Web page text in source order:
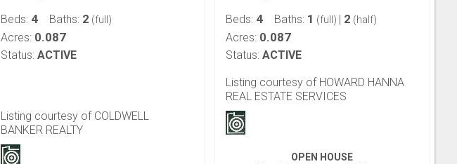
Beds: 4 Baths: 2 (full)
Acres: 0.087
Status: ACTIVE
Listing courtesy of COLDWELL
BANKER REALTY
Beds: 4 Baths: 1 (full) | 2 (half)
Acres: 0.087
Status: ACTIVE
Listing courtesy of HOWARD HANNA
REAL ESTATE SERVICES
OPEN HOUSE